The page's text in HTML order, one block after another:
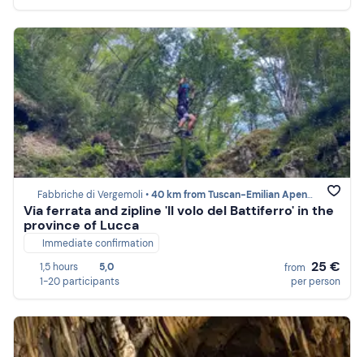
Fabbriche di Vergemoli •40 km from Tuscan-Emilian Apennines
Via ferrata and zipline 'Il volo del Battiferro' in the
province of Lucca
Immediate confirmation
1,5 hours
5,0
1-20 participants
from 25 €
per person